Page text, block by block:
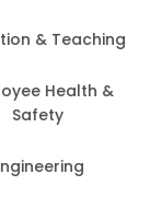
& Teaching
Health &
Safety